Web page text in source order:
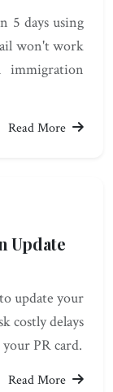
5 days using
won't work
immigration
Read More
Update
update your
costly delays
PR card.
Read More